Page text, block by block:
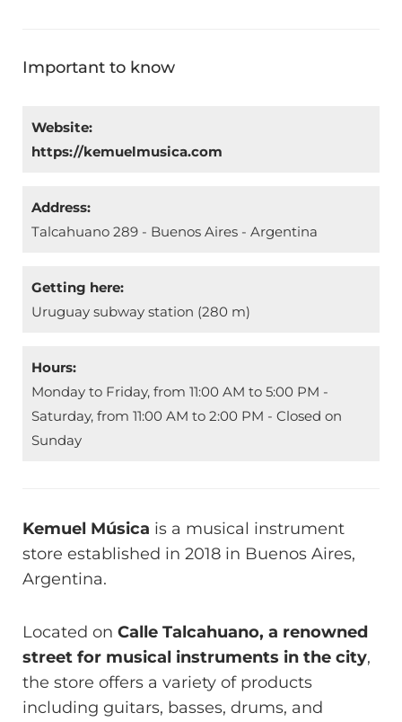
Important to know
Website:
https://kemuelmusica.com
Address:
Talcahuano 289 - Buenos Aires - Argentina
Getting here:
Uruguay subway station (280 m)
Hours:
Monday to Friday, from 11:00 AM to 5:00 PM -
Saturday, from 11:00 AM to 2:00 PM - Closed on
Sunday
Kemuel Música is a musical instrument
store established in 2018 in Buenos Aires,
Argentina.
Located on Calle Talcahuano, a renowned
street for musical instruments in the city,
the store offers a variety of products
including guitars, basses, drums, and